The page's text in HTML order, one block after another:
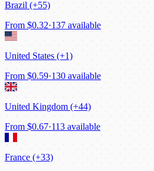
Brazil (+55)
From $0.32·137 available
United States (+1)
From $0.59·130 available
United Kingdom (+44)
From $0.67·113 available
France (+33)